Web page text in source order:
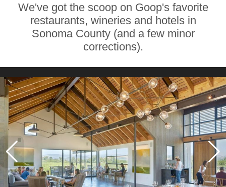
We've got the scoop on Goop's favorite
restaurants, wineries and hotels in
Sonoma County (and a few minor
corrections).